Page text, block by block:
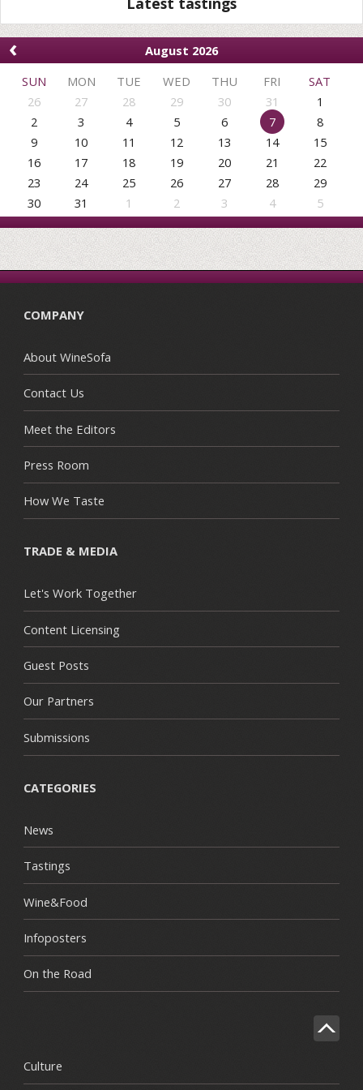
‹
August 2026
SUN
MON TUE WED THU FRI
SAT
26
27 28 29 30 31
1
2
3 4 5 6 7
8
9
10 11 12 13 14
15
16
17 18 19 20 21
22
23
24 25 26 27 28
29
30
31 1 2 3 4 5
COMPANY
About WineSofa
Contact Us
Meet the Editors
Press Room
How We Taste
TRADE & MEDIA
Let's Work Together
Content Licensing
Guest Posts
Our Partners
Submissions
CATEGORIES
News
Tastings
Wine&Food
Infoposters
On the Road
Culture